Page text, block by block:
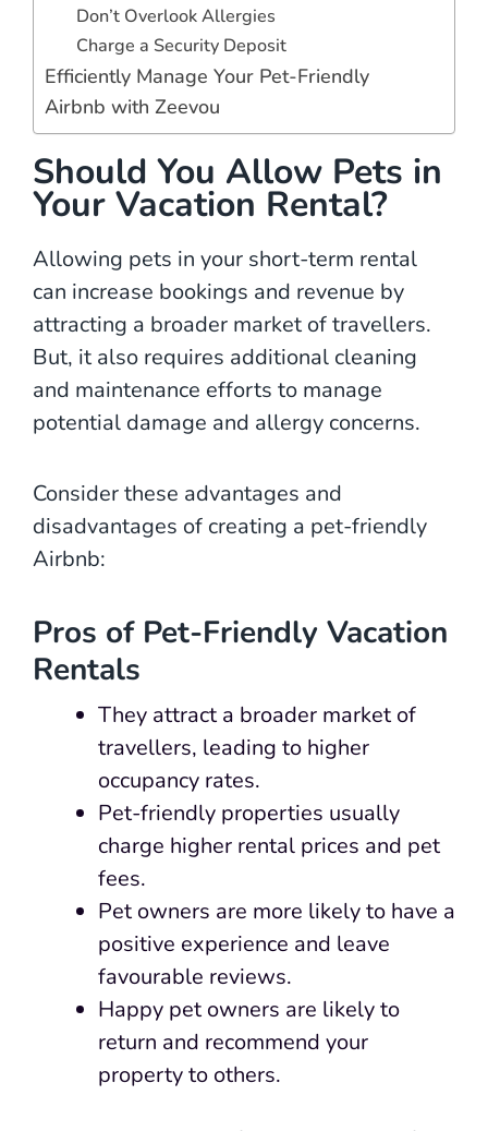
Don’t Overlook Allergies
Charge a Security Deposit
Efficiently Manage Your Pet-Friendly
Airbnb with Zeevou
Should You Allow Pets in
Your Vacation Rental?
Allowing pets in your short-term rental
can increase bookings and revenue by
attracting a broader market of travellers.
But, it also requires additional cleaning
and maintenance efforts to manage
potential damage and allergy concerns.
Consider these advantages and
disadvantages of creating a pet-friendly
Airbnb:
Pros of Pet-Friendly Vacation
Rentals
They attract a broader market of
travellers, leading to higher
occupancy rates.
Pet-friendly properties usually
charge higher rental prices and pet
fees.
Pet owners are more likely to have a
positive experience and leave
favourable reviews.
Happy pet owners are likely to
return and recommend your
property to others.